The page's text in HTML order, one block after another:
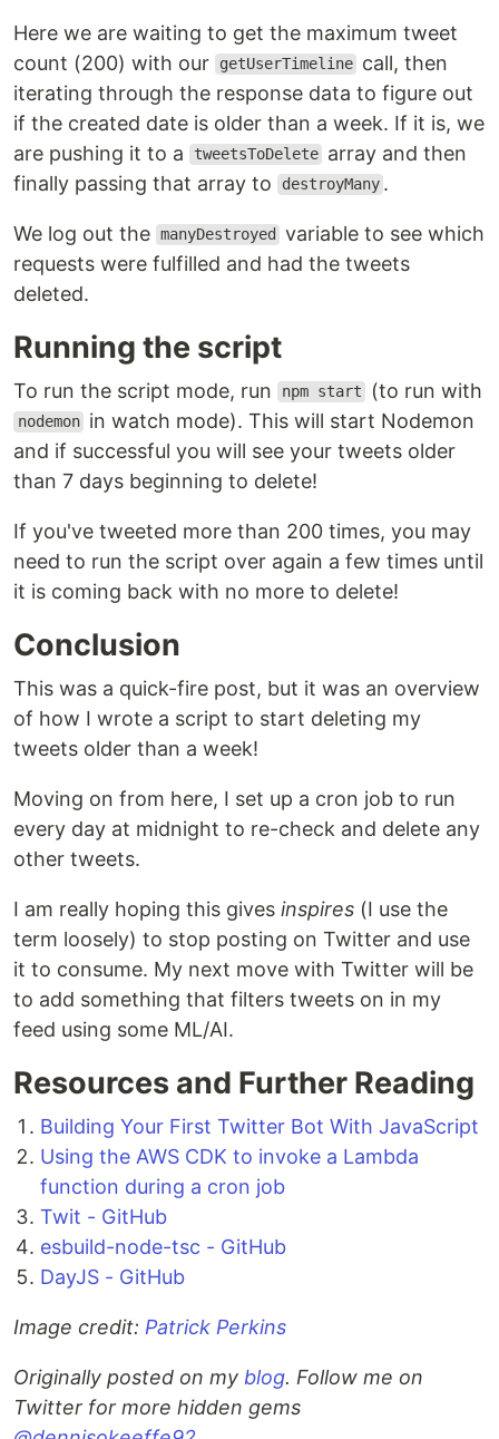
Here we are waiting to get the maximum tweet
count (200) with our
getUserTimeline call, then
iterating through the response data to figure out
if the created date is older than a week. If it is, we
are pushing it to a
tweetsToDelete array and then
finally passing that array to
destroyMany .
We log out the manyDestroyed
variable to see which
requests were fulfilled and had the tweets
deleted.
Running the script
To run the script mode, run npm start (to run with
nodemon in watch mode). This will start Nodemon
and if successful you will see your tweets older
than 7 days beginning to delete!
If you've tweeted more than 200 times, you may
need to run the script over again a few times until
it is coming back with no more to delete!
Conclusion
This was a quick-fire post, but it was an overview
of how I wrote a script to start deleting my
tweets older than a week!
Moving on from here, I set up a cron job to run
every day at midnight to re-check and delete any
other tweets.
I am really hoping this gives inspires (I use the
term loosely) to stop posting on Twitter and use
it to consume. My next move with Twitter will be
to add something that filters tweets on in my
feed using some ML/AI.
Resources and Further Reading
Building Your First Twitter Bot With JavaScript
Using the AWS CDK to invoke a Lambda
function during a cron job
Twit - GitHub
esbuild-node-tsc - GitHub
DayJS - GitHub
Image credit: Patrick Perkins
Originally posted on my blog. Follow me on
Twitter for more hidden gems